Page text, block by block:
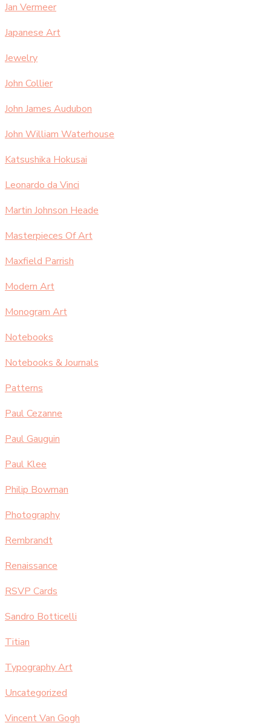
Jan Vermeer
Japanese Art
Jewelry
John Collier
John James Audubon
John William Waterhouse
Katsushika Hokusai
Leonardo da Vinci
Martin Johnson Heade
Masterpieces Of Art
Maxfield Parrish
Modern Art
Monogram Art
Notebooks
Notebooks & Journals
Patterns
Paul Cezanne
Paul Gauguin
Paul Klee
Philip Bowman
Photography
Rembrandt
Renaissance
RSVP Cards
Sandro Botticelli
Titian
Typography Art
Uncategorized
Vincent Van Gogh